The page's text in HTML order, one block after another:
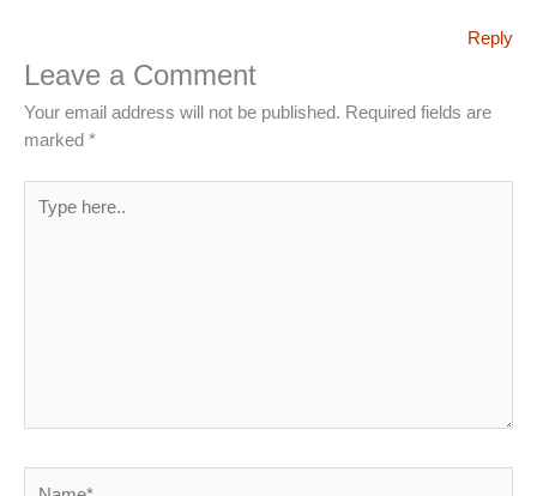
Reply
Leave a Comment
Your email address will not be published. Required fields are
marked *
here..